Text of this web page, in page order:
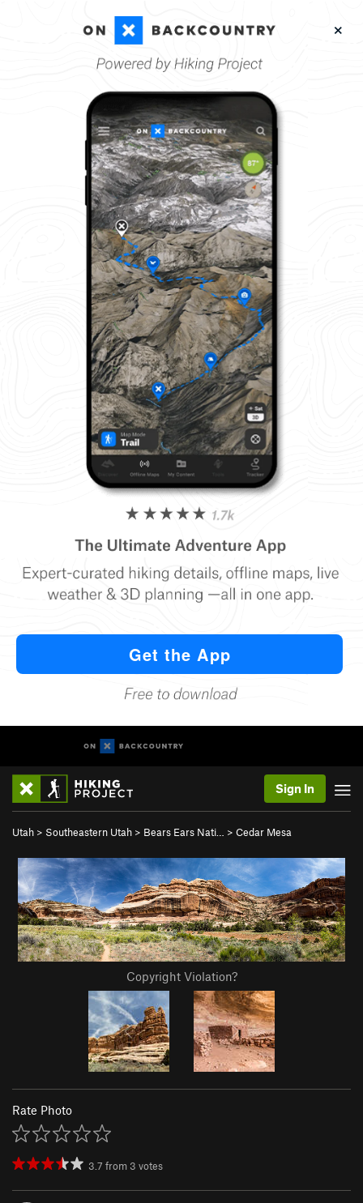
Sign In
Utah > Southeastern Utah > Bears Ears Nati… > Cedar Mesa
Copyright Violation?
Rate Photo
3.7 from 3 votes